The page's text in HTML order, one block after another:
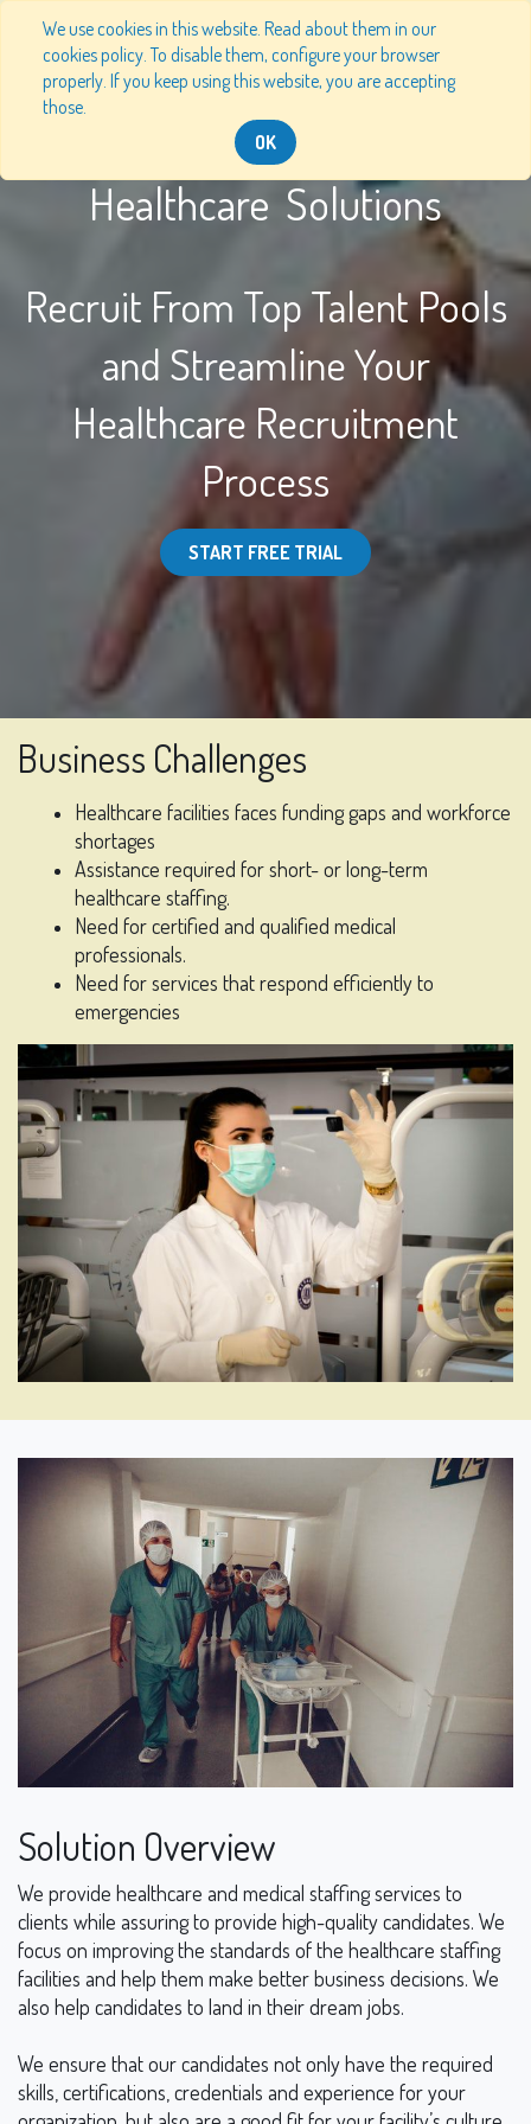
We use cookies in this website. Read about them in our
cookies policy. To disable them, configure your browser
properly. If you keep using this website, you are accepting
those.
OK
Healthcare Solutions
Recruit From Top Talent Pools
and Streamline Your
Healthcare Recruitment
Process
START FREE TRIAL
Business Challenges
Healthcare facilities faces funding gaps and workforce
shortages
Assistance required for short- or long-term
healthcare staffing.
Need for certified and qualified medical
professionals.
Need for services that respond efficiently to
emergencies
Solution Overview
We provide healthcare and medical staffing services to
clients while assuring to provide high-quality candidates. We
focus on improving the standards of the healthcare staffing
facilities and help them make better business decisions. We
also help candidates to land in their dream jobs.
We ensure that our candidates not only have the required
skills, certifications, credentials and experience for your